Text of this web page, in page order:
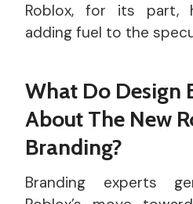
Roblox, for its part,
adding fuel to the
What Do Design
About The New
Branding?
Branding experts